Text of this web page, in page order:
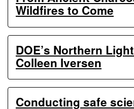
Wildfires to Come
DOE’s Northern
Colleen Iversen
Conducting safe